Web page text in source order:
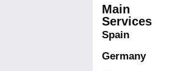
Main
Services
Spain
Germany